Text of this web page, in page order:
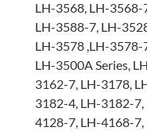
LH-3568, LH-3568-
LH-3588-7, LH-
LH-3578 ,LH-3578-
LH-3500A Series,
3162-7, LH-3178,
3182-4, LH-3182-
4128-7, LH-4168-